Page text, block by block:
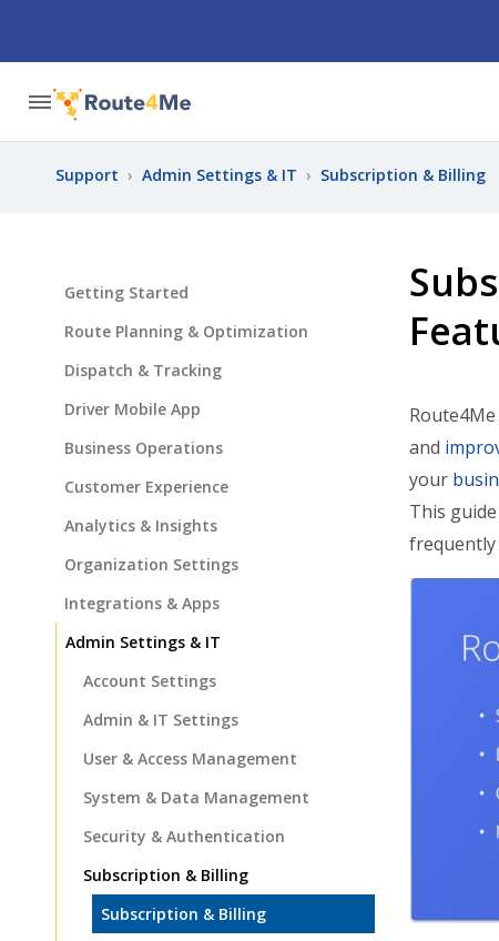
Support › Admin Settings & IT › Subscription & Billing
and
your
This
frequently
Getting Started
Route Planning & Optimization
Dispatch & Tracking
Driver Mobile App
Business Operations
Customer Experience
Analytics & Insights
Organization Settings
Integrations & Apps
Admin Settings & IT
Account Settings
Admin & IT Settings
User & Access Management
System & Data Management
Security & Authentication
Subscription & Billing
Subscription & Billing